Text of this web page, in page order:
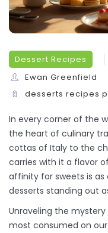
Dessert Recipes
Ewan Greenfield
desserts recipes
In every corner of the
the heart of culinary
cottas of Italy to the
carries with it a flavor
affinity for sweets is as
desserts standing out
Unraveling the
most consumed on